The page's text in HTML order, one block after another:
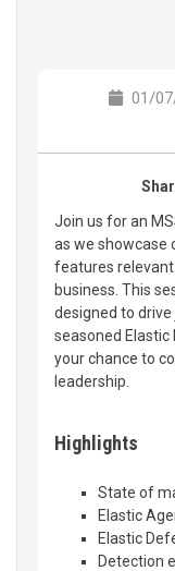
01/
Join us for an
as we showcase
features
business. This
designed to drive
seasoned Elastic
your chance to
leadership.
Highlights
State of
Elastic
Elastic
Detection